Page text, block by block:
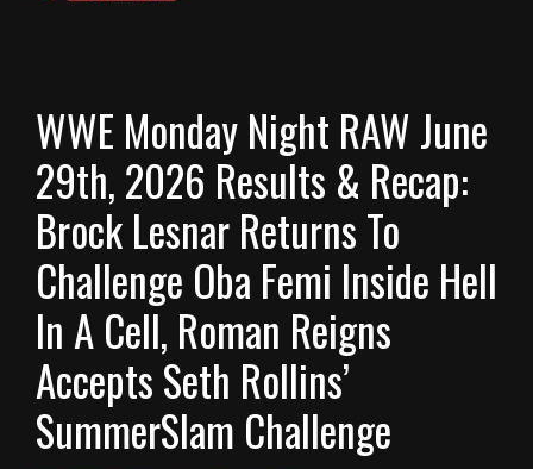
WWE Monday Night RAW June
29th, 2026 Results & Recap:
Brock Lesnar Returns To
Challenge Oba Femi Inside Hell
In A Cell, Roman Reigns
Accepts Seth Rollins’
SummerSlam Challenge